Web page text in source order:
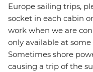
Europe sailing trips,
socket in each cabin
work when we are
only available at
Sometimes shore
causing a trip of the